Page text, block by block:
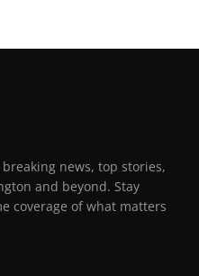
news, top stories,
and beyond. Stay
coverage of what matters